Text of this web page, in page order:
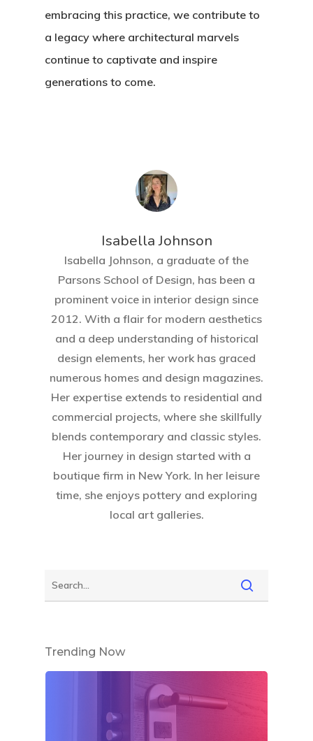
embracing this practice, we contribute to
a legacy where architectural marvels
continue to captivate and inspire
generations to come.
Isabella Johnson
Isabella Johnson, a graduate of the
Parsons School of Design, has been a
prominent voice in interior design since
2012. With a flair for modern aesthetics
and a deep understanding of historical
design elements, her work has graced
numerous homes and design magazines.
Her expertise extends to residential and
commercial projects, where she skillfully
blends contemporary and classic styles.
Her journey in design started with a
boutique firm in New York. In her leisure
time, she enjoys pottery and exploring
local art galleries.
Trending Now